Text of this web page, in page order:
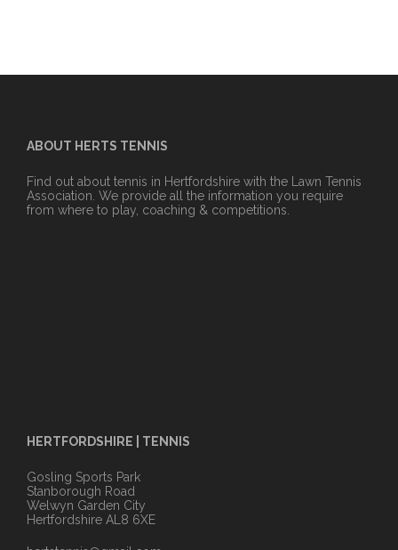
ABOUT HERTS TENNIS
Find out about tennis in Hertfordshire with the Lawn Tennis
Association. We provide all the information you require
from where to play, coaching & competitions.
HERTFORDSHIRE | TENNIS
Gosling Sports Park
Stanborough Road
Welwyn Garden City
Hertfordshire AL8 6XE